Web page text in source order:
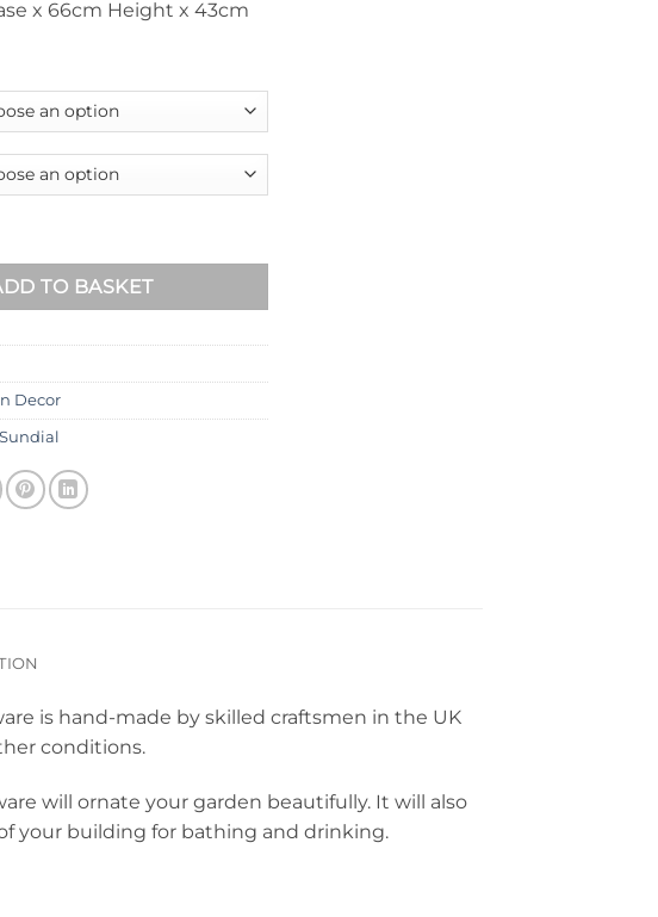
x 66cm Height x 43cm
Birdbath quantity
TO BASKET
Decor
is hand-made by skilled craftsmen in the UK
conditions.
will ornate your garden beautifully. It will also
your building for bathing and drinking.